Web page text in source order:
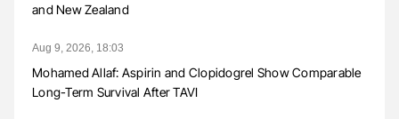
and New Zealand
Aug 9, 2026, 18:03
Mohamed Allaf: Aspirin and Clopidogrel Show Comparable
Long-Term Survival After TAVI